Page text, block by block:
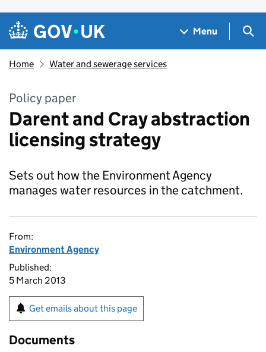
Skip to main content
Navigation menu
Menu
Home Water and sewerage services
Policy paper
Darent and Cray abstraction
licensing strategy
Sets out how the Environment Agency
manages water resources in the catchment.
From:
Environment Agency
Published:
5 March 2013
Get emails about this page
Documents